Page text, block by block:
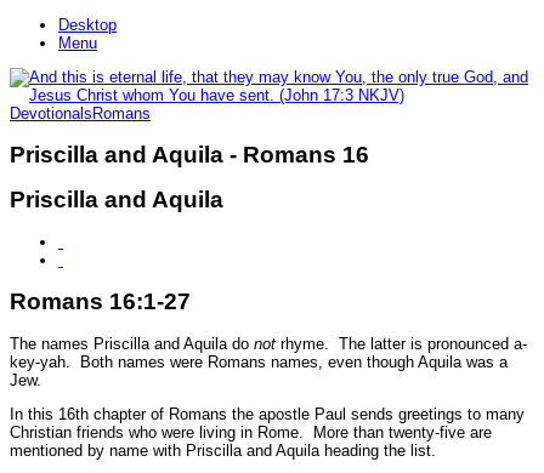
Desktop
Menu
DevotionalsRomans
Priscilla and Aquila - Romans 16
Priscilla and Aquila
Romans 16:1-27
The names Priscilla and Aquila do not rhyme. The latter is pronounced a-
key-yah. Both names were Romans names, even though Aquila was a
Jew.
In this 16th chapter of Romans the apostle Paul sends greetings to many
Christian friends who were living in Rome. More than twenty-five are
mentioned by name with Priscilla and Aquila heading the list.